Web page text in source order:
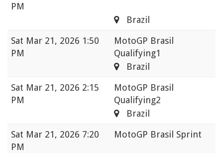
PM
Brazil
Sat Mar 21, 2026 1:50
PM
MotoGP Brasil
Qualifying1
Brazil
Sat Mar 21, 2026 2:15
PM
MotoGP Brasil
Qualifying2
Brazil
Sat Mar 21, 2026 7:20
PM
MotoGP Brasil Sprint